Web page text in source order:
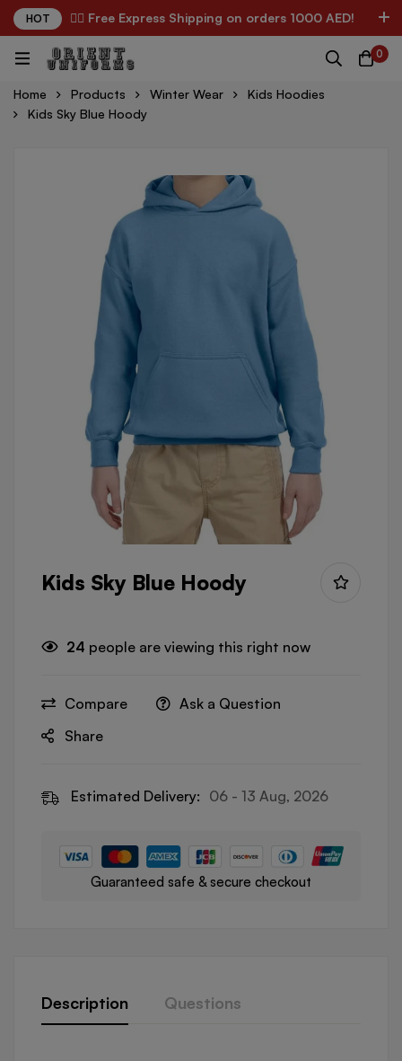
HOT ✌🏼 Free Express Shipping on orders 1000 AED!
0
Home Products Winter Wear
Kids Hoodies
Kids Sky Blue Hoody
Kids Sky Blue Hoody
24 people are viewing this right now
Compare
Ask a Question
Share
Estimated Delivery: 06 - 13 Aug, 2026
Guaranteed safe & secure checkout
Description Questions